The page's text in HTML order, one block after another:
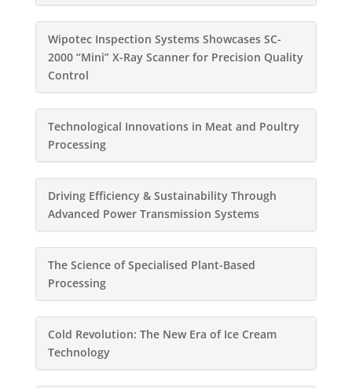
Wipotec Inspection Systems Showcases SC-
2000 “Mini” X-Ray Scanner for Precision Quality
Control
Technological Innovations in Meat and Poultry
Processing
Driving Efficiency & Sustainability Through
Advanced Power Transmission Systems
The Science of Specialised Plant-Based
Processing
Cold Revolution: The New Era of Ice Cream
Technology